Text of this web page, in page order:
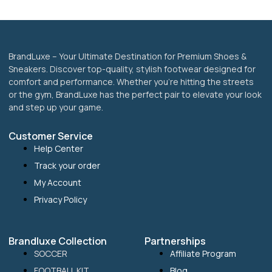
BrandLuxe – Your Ultimate Destination for Premium Shoes &
Sneakers. Discover top-quality, stylish footwear designed for
comfort and performance. Whether you’re hitting the streets
or the gym, BrandLuxe has the perfect pair to elevate your look
and step up your game.
Customer Service
Help Center
Track your order
My Account
Privacy Policy
Brandluxe Collection
SOCCER
Partnerships
Affiliate Program